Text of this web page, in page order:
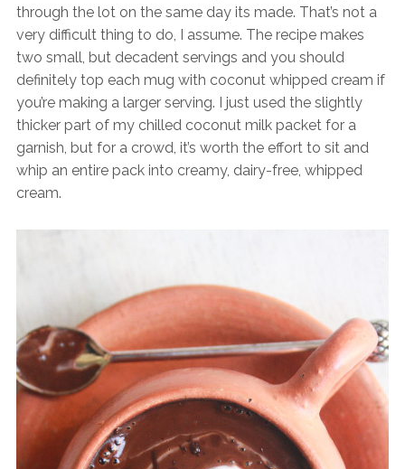
through the lot on the same day its made. That’s not a
very difficult thing to do, I assume. The recipe makes
two small, but decadent servings and you should
definitely top each mug with coconut whipped cream if
you’re making a larger serving. I just used the slightly
thicker part of my chilled coconut milk packet for a
garnish, but for a crowd, it’s worth the effort to sit and
whip an entire pack into creamy, dairy-free, whipped
cream.